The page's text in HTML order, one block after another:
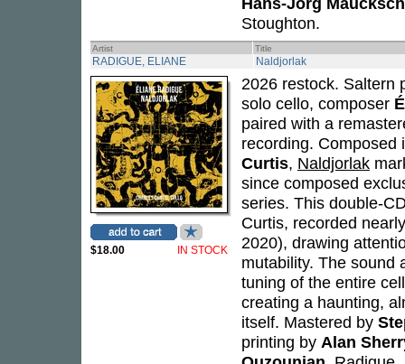
Stoughton.
Artist Title
RADIGUE, ELIANE Naldjorlak
$18.00 IN STOCK
2026 restock. Saltern
solo cello, composer
paired with a
recording.
Curtis, Naldjorlak
since composed
series. This double-
Curtis, recorded
2020), drawing
mutability. The sound
tuning of the entire
creating a haunting,
itself. Mastered by
printing by Alan